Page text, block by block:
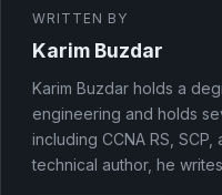
WRITTEN BY
Karim Buzdar
Karim Buzdar holds a
engineering and holds
including CCNA RS,
technical author, he